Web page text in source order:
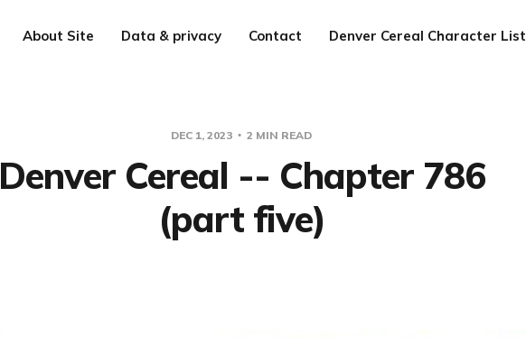
About Site Data & privacy Contact Denver Cereal Character List
DEC 1, 2023 2 MIN READ
Denver Cereal -- Chapter 786
(part five)